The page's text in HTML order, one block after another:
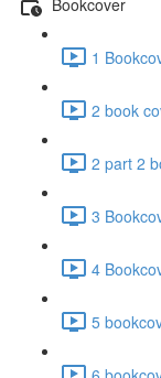
1
2 book
2 part 2
3
4
5